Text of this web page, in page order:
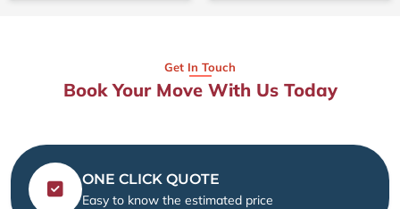
Get In Touch
Book Your Move With Us Today
ONE CLICK QUOTE
Easy to know the estimated price